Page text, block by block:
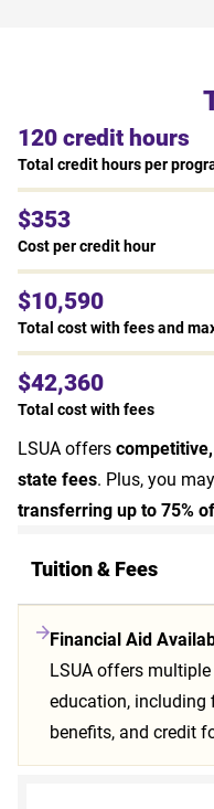
120 credit hours
Total credit hours per
$353
Cost per credit hour
$10,590
Total cost with fees and
$42,360
Total cost with fees
LSUA offers
state fees. Plus, you
transferring up to 75%
Tuition & Fees
Financial Aid
LSUA offers
education, including
benefits, and credit